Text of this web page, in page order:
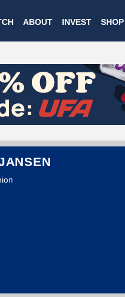
ABOUT INVEST SHOP